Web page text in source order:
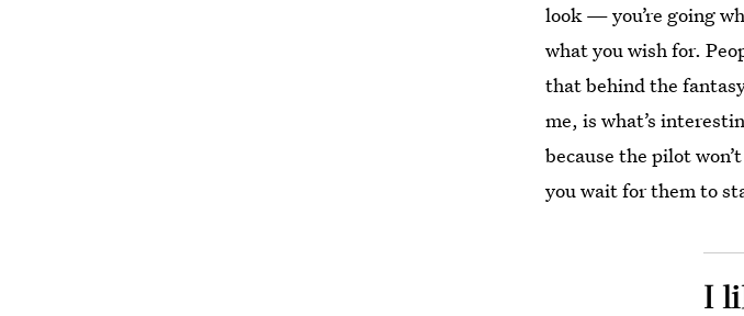
look — you’re going
what you wish for.
that behind the
me, is what’s
because the pilot
you wait for them to
I